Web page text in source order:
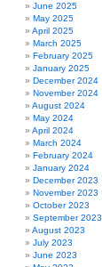
June 2025
May 2025
April 2025
March 2025
February 2025
January 2025
December 2024
November 2024
August 2024
May 2024
April 2024
March 2024
February 2024
January 2024
December 2023
November 2023
October 2023
September 2023
August 2023
July 2023
June 2023